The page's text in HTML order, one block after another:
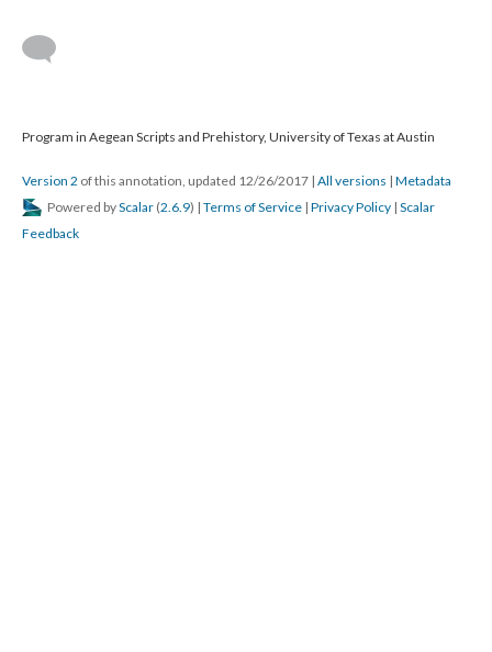
Program in Aegean Scripts and Prehistory, University of Texas at Austin
Version 2 of this annotation, updated 12/26/2017 | All versions | Metadata
Powered byScalar (2.6.9) | Terms of Service | Privacy Policy | Scalar
Feedback